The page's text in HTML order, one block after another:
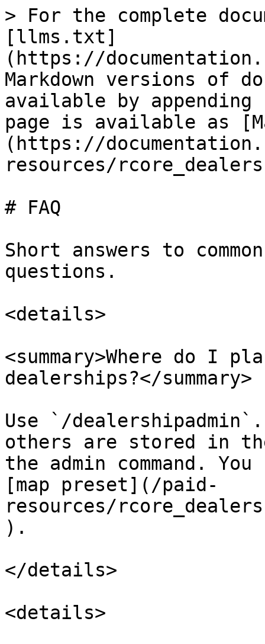
> For the complete
[llms.txt]
(https://
Markdown versions of
available by
page is available as
(https://
resources/
# FAQ
Short answers to
questions.
<details>
<summary>Where do I
dealerships?</summary>
Use `/
others are stored in the
the admin command.
[map preset](/paid-
resources/
).
</details>
<details>